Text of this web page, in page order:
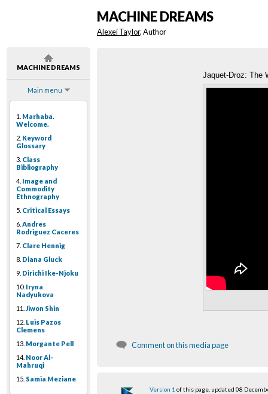
MACHINE DREAMS
Main menu
1. Marhaba.
Welcome.
2. Keyword
Glossary
3. Class
Bibliography
4. Image and
Commodity
Ethnography
5. Critical Essays
6. Andres
Rodriguez Caceres
7. Clare Hennig
8. Diana Gluck
9. Dirichi Ike-Njoku
10. Iryna
Nadyukova
11. Jiwon Shin
12. Luis Pazos
Clemens
13. Morgante Pell
14. Noor Al-
Mahruqi
15. Samia Meziane
MACHINE DREAMS
Alexei Taylor, Author
Jaquet-Droz: The
Comment on this media page
Version 1 of this page, updated 08